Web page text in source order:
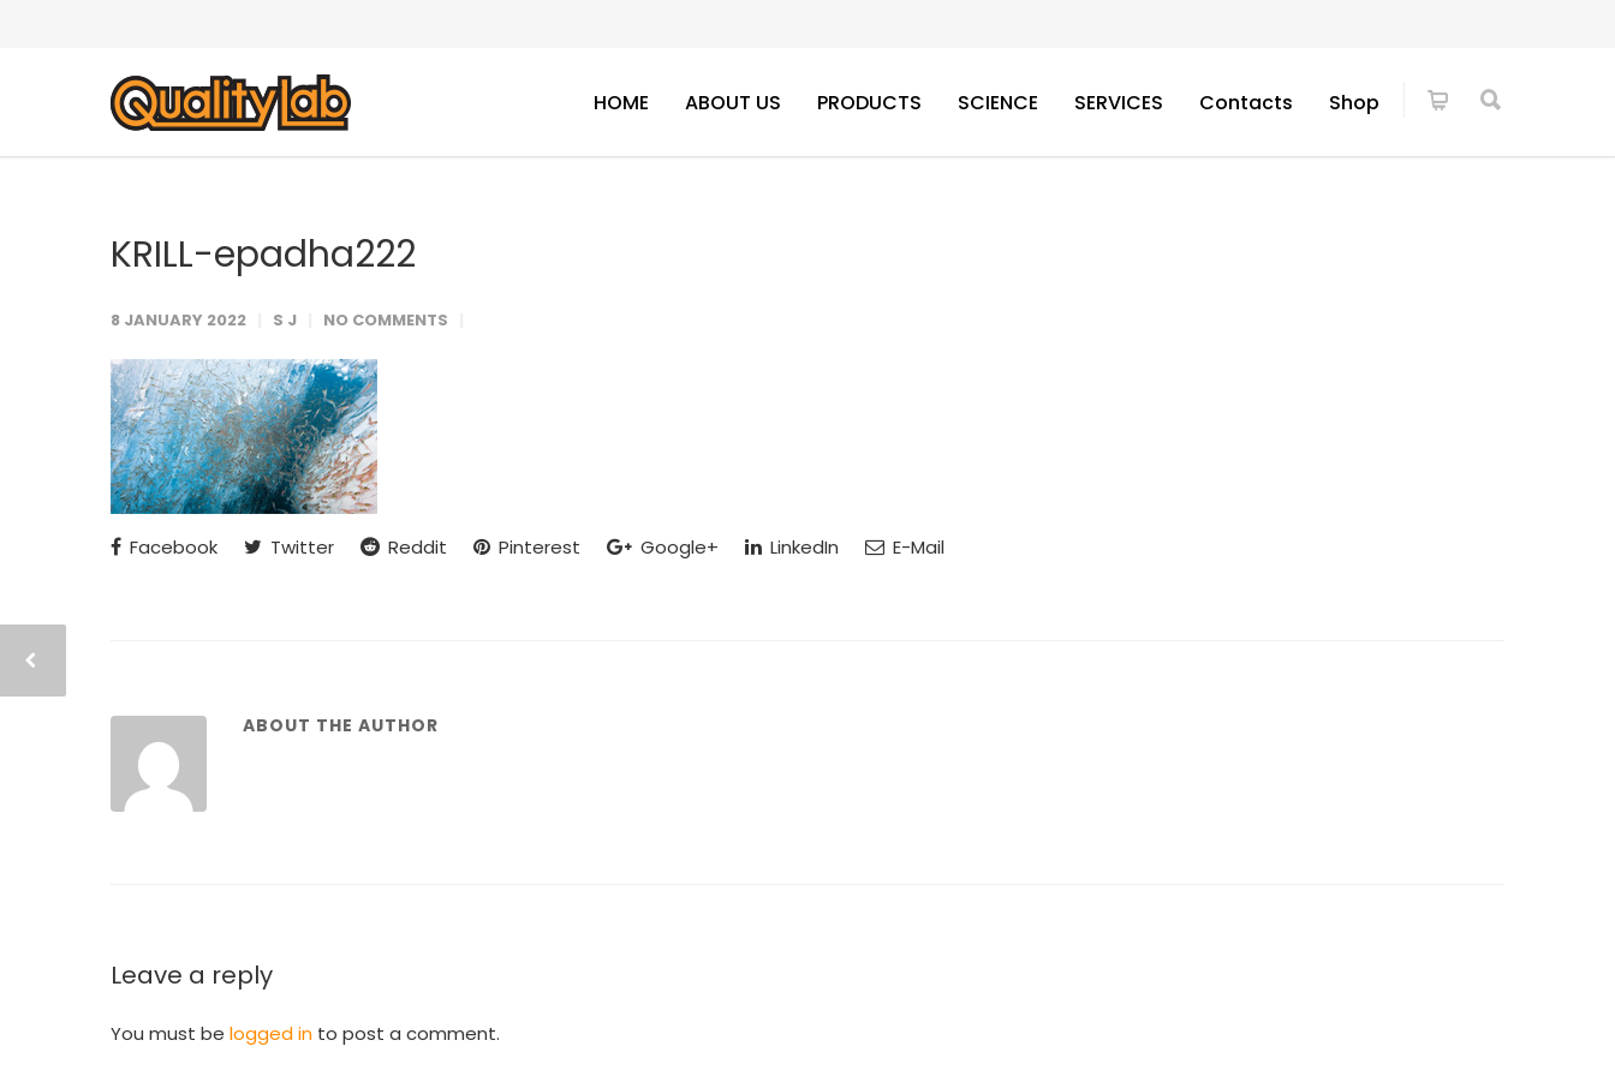
HOME ABOUT US PRODUCTS SCIENCE SERVICES Contacts Shop
KRILL-epadha222
8 JANUARY 2022 S J NO COMMENTS
Facebook Twitter Reddit Pinterest Google+ LinkedIn E-Mail
ABOUT THE AUTHOR
Leave a reply
You must be logged in to post a comment.